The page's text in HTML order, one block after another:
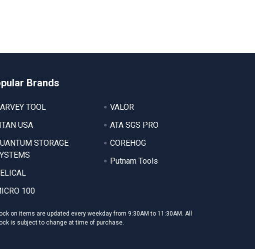
Brands
TOOL
USA
STORAGE
100
VALOR
ATA SGS PRO
COREHOG
Putnam Tools
on items are updated every weekday from 9:30AM to 11:30AM. All
is subject to change at time of purchase.